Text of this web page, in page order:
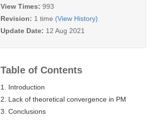
View Times: 993
Revision: 1 time (View History)
Update Date: 12 Aug 2021
Table of Contents
1. Introduction
2. Lack of theoretical convergence in PM
3. Conclusions